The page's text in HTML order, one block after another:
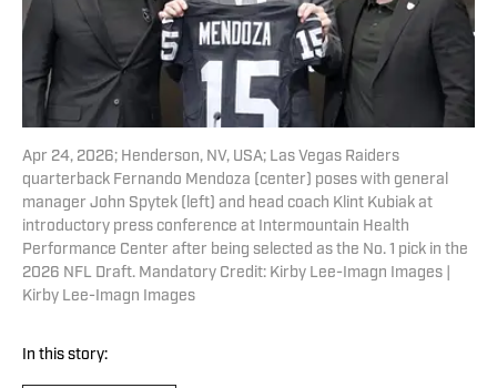
Apr 24, 2026; Henderson, NV, USA; Las Vegas Raiders
quarterback Fernando Mendoza (center) poses with general
manager John Spytek (left) and head coach Klint Kubiak at
introductory press conference at Intermountain Health
Performance Center after being selected as the No. 1 pick in the
2026 NFL Draft. Mandatory Credit: Kirby Lee-Imagn Images |
Kirby Lee-Imagn Images
In this story: